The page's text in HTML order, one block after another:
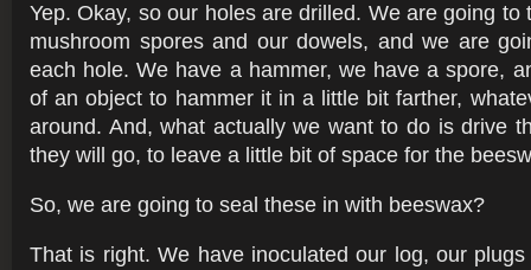
Yep. Okay, so our holes are drilled. We are going to
mushroom spores and our dowels, and we are
each hole. We have a hammer, we have a spore,
of an object to hammer it in a little bit farther,
around. And, what actually we want to do is drive
they will go, to leave a little bit of space for the
So, we are going to seal these in with beeswax?
That is right. We have inoculated our log, our